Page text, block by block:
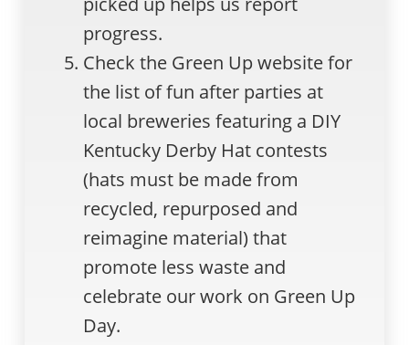
progress.
Check the Green Up website for
the list of fun after parties at
local breweries featuring a DIY
Kentucky Derby Hat contests
(hats must be made from
recycled, repurposed and
reimagine material) that
promote less waste and
celebrate our work on Green Up
Day.